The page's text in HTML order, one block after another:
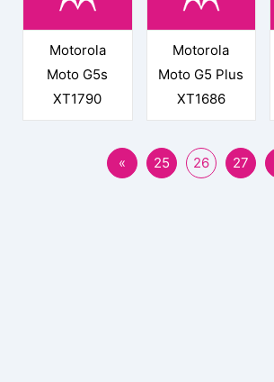
Motorola
Moto G5s
XT1790
Motorola
Moto G5 Plus
XT1686
« 25 26 27